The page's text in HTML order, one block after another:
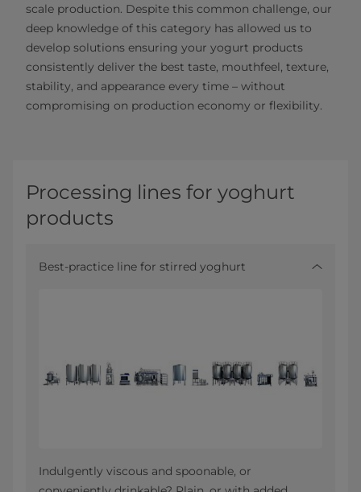
scale production. Despite this common challenge, our
deep knowledge of this category has allowed us to
develop solutions ensuring your yogurt products
consistently deliver the best taste, mouthfeel, texture,
stability, and appearance every time – without
compromising on production economy or flexibility.
Processing lines for yoghurt
products
Best-practice line for stirred yoghurt
Indulgently viscous and spoonable, or